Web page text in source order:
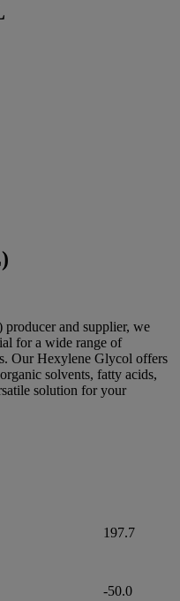
and supplier, we
for a wide range of
Our Hexylene Glycol offers
solvents, fatty acids,
solution for your
197.7
-50.0